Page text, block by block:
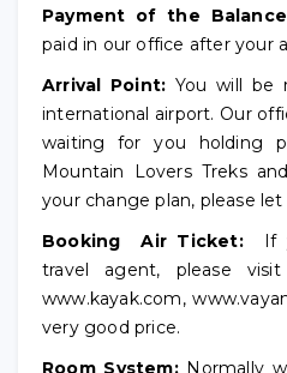
Payment of the
paid in our office after your
Arrival Point: You will be
international airport. Our
waiting for you holding
Mountain Lovers Treks
your change plan, please
Booking Air Ticket:If
travel agent, please
www.kayak.com,
very good price.
Room System:Normally